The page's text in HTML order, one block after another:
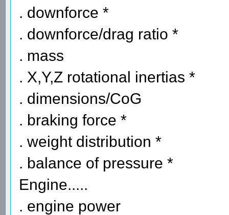
. downforce *
. downforce/drag ratio *
. mass
. X,Y,Z rotational inertias *
. dimensions/CoG
. braking force *
. weight distribution *
. balance of pressure *
Engine.....
. engine power